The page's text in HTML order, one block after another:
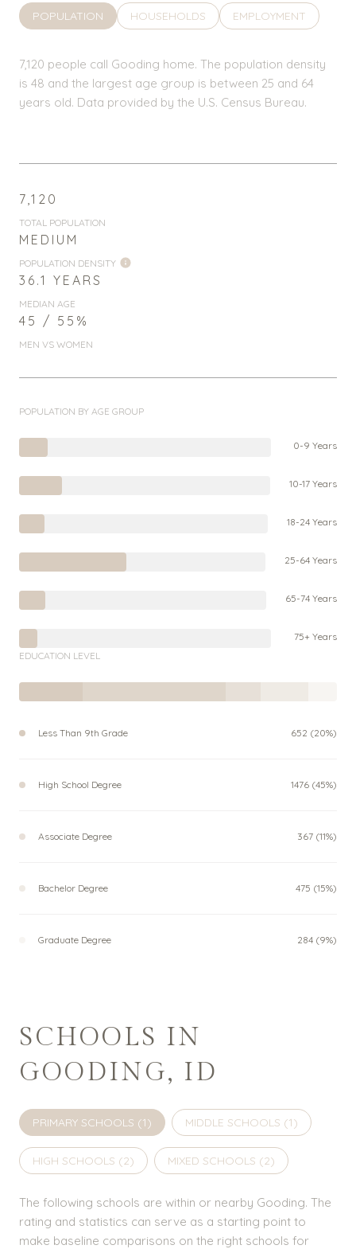
POPULATION HOUSEHOLDS EMPLOYMENT
7,120 people call Gooding home. The population density
is 48 and the largest age group is between 25 and 64
years old. Data provided by the U.S. Census Bureau.
7,120
TOTAL POPULATION
MEDIUM
POPULATION DENSITY
36.1 YEARS
MEDIAN AGE
45 / 55%
MEN VS WOMEN
POPULATION BY AGE GROUP
0-9 Years
10-17 Years
18-24 Years
25-64 Years
65-74 Years
75+ Years
EDUCATION LEVEL
Less Than 9th Grade 652 (20%)
High School Degree 1476 (45%)
Associate Degree 367 (11%)
Bachelor Degree 475 (15%)
Graduate Degree 284 (9%)
SCHOOLS IN
GOODING, ID
PRIMARY SCHOOLS (1) MIDDLE SCHOOLS (1)
HIGH SCHOOLS (2) MIXED SCHOOLS (2)
The following schools are within or nearby Gooding. The
rating and statistics can serve as a starting point to
make baseline comparisons on the right schools for